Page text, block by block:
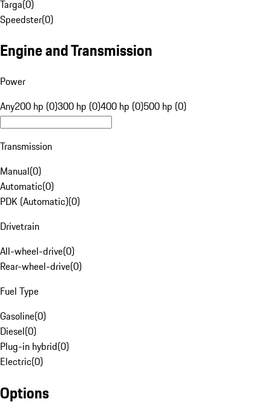
Targa(0)
Speedster(0)
Engine and Transmission
Power
Any200 hp (0)300 hp (0)400 hp (0)500 hp (0)
Transmission
Manual(0)
Automatic(0)
PDK (Automatic)(0)
Drivetrain
All-wheel-drive(0)
Rear-wheel-drive(0)
Fuel Type
Gasoline(0)
Diesel(0)
Plug-in hybrid(0)
Electric(0)
Options